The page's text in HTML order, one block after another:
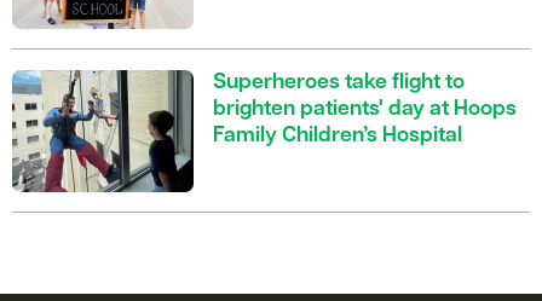
Superheroes take flight to
brighten patients' day at Hoops
Family Children’s Hospital